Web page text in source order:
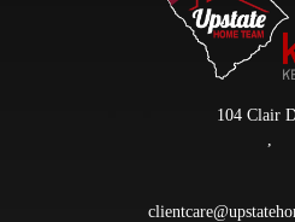
104 Clair